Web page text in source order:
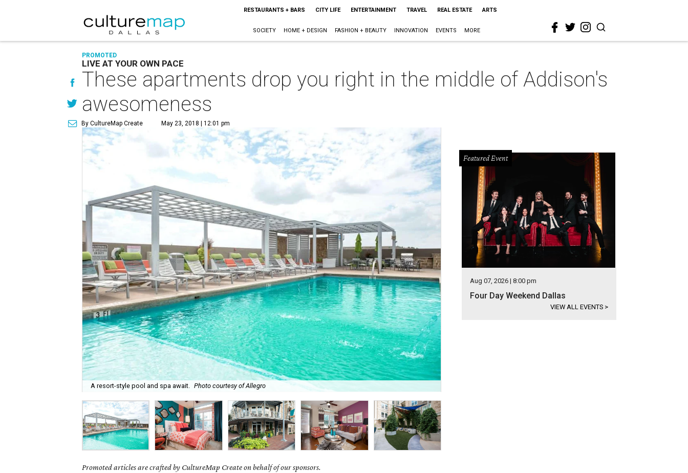
RESTAURANTS + BARS CITY LIFE ENTERTAINMENT TRAVEL REAL ESTATE ARTS
SOCIETY HOME + DESIGN FASHION + BEAUTY INNOVATION EVENTS MORE
PROMOTED
LIVE AT YOUR OWN PACE
These apartments drop you right in the middle of Addison's
awesomeness
By CultureMap Create May 23, 2018 | 12:01 pm
A resort-style pool and spa await. Photo courtesy of Allegro
Promoted articles are crafted by CultureMap Create on behalf of our sponsors.
Featured Event
Aug 07, 2026 | 8:00 pm
Four Day Weekend Dallas
VIEW ALL EVENTS >